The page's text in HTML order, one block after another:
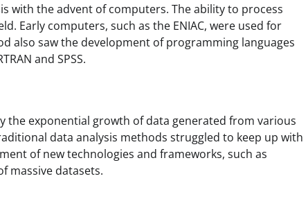
with the advent of computers. The ability to process
Early computers, such as the ENIAC, were used for
also saw the development of programming languages
and SPSS.
the exponential growth of data generated from various
data analysis methods struggled to keep up with
of new technologies and frameworks, such as
massive datasets.